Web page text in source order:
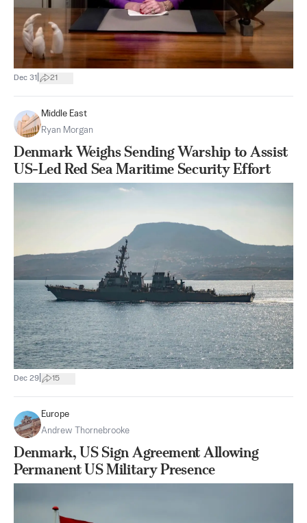
Dec 31 21
Middle East
Ryan Morgan
Denmark Weighs Sending Warship to Assist
US-Led Red Sea Maritime Security Effort
Dec 29 15
Europe
Andrew Thornebrooke
Denmark, US Sign Agreement Allowing
Permanent US Military Presence